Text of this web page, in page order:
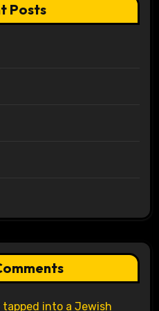
Posts
into a Jewish